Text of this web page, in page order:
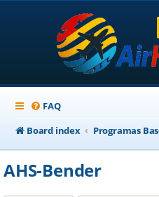
FAQ
Board index
AHS-Bender